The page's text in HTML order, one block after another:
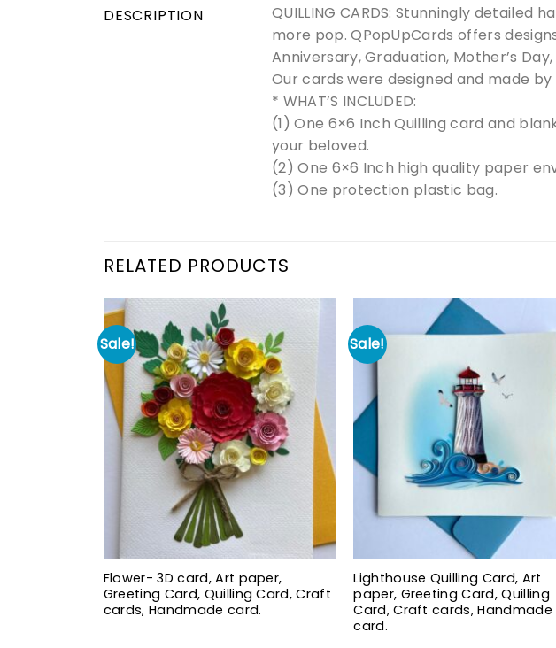
DESCRIPTION
QUILLING CARDS: Stunningly
more pop. QPopUpCards offers
Anniversary, Graduation, Mother’s
Our cards were designed and made
* WHAT’S INCLUDED:
(1) One 6×6 Inch Quilling card and
your beloved.
(2) One 6×6 Inch high quality paper
(3) One protection plastic bag.
RELATED PRODUCTS
Sale!
Flower- 3D card, Art paper,
Greeting Card, Quilling Card, Craft
cards, Handmade card.
Sale!
Lighthouse Quilling Card, Art
paper, Greeting Card, Quilling
Card, Craft cards, Handmade
card.